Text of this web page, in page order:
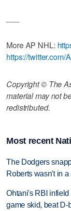
More AP NHL:
https://twitter.com/
Copyright © The
material may not
redistributed.
Most recent
The Dodgers
Roberts wasn't in
Ohtani's RBI
game skid, beat D-